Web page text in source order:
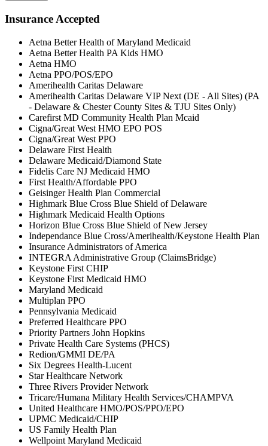
Insurance Accepted
Aetna Better Health of Maryland Medicaid
Aetna Better Health PA Kids HMO
Aetna HMO
Aetna PPO/POS/EPO
Amerihealth Caritas Delaware
Amerihealth Caritas Delaware VIP Next (DE - All Sites) (PA
- Delaware & Chester County Sites & TJU Sites Only)
Carefirst MD Community Health Plan Mcaid
Cigna/Great West HMO EPO POS
Cigna/Great West PPO
Delaware First Health
Delaware Medicaid/Diamond State
Fidelis Care NJ Medicaid HMO
First Health/Affordable PPO
Geisinger Health Plan Commercial
Highmark Blue Cross Blue Shield of Delaware
Highmark Medicaid Health Options
Horizon Blue Cross Blue Shield of New Jersey
Independance Blue Cross/Amerihealth/Keystone Health Plan
Insurance Administrators of America
INTEGRA Administrative Group (ClaimsBridge)
Keystone First CHIP
Keystone First Medicaid HMO
Maryland Medicaid
Multiplan PPO
Pennsylvania Medicaid
Preferred Healthcare PPO
Priority Partners John Hopkins
Private Health Care Systems (PHCS)
Redion/GMMI DE/PA
Six Degrees Health-Lucent
Star Healthcare Network
Three Rivers Provider Network
Tricare/Humana Military Health Services/CHAMPVA
United Healthcare HMO/POS/PPO/EPO
UPMC Medicaid/CHIP
US Family Health Plan
Wellpoint Maryland Medicaid